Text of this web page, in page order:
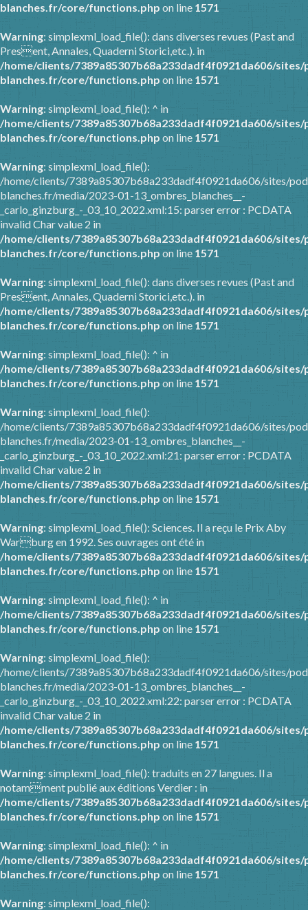
blanches.fr/core/functions.php on line 1571
Warning: simplexml_load_file(): dans diverses revues (Past and
Present, Annales, Quaderni Storici,etc.). in
/home/clients/7389a85307b68a233dadf4f0921da606/
blanches.fr/core/functions.php on line 1571
Warning: simplexml_load_file(): ^ in
/home/clients/7389a85307b68a233dadf4f0921da606/
blanches.fr/core/functions.php on line 1571
Warning: simplexml_load_file():
/home/clients/7389a85307b68a233dadf4f0921da606/sites/
blanches.fr/media/2023-01-13_ombres_blanches__-
_carlo_ginzburg_-_03_10_2022.xml:15: parser error : PCDATA
invalid Char value 2 in
/home/clients/7389a85307b68a233dadf4f0921da606/
blanches.fr/core/functions.php on line 1571
Warning: simplexml_load_file(): dans diverses revues (Past and
Present, Annales, Quaderni Storici,etc.). in
/home/clients/7389a85307b68a233dadf4f0921da606/
blanches.fr/core/functions.php on line 1571
Warning: simplexml_load_file(): ^ in
/home/clients/7389a85307b68a233dadf4f0921da606/
blanches.fr/core/functions.php on line 1571
Warning: simplexml_load_file():
/home/clients/7389a85307b68a233dadf4f0921da606/sites/
blanches.fr/media/2023-01-13_ombres_blanches__-
_carlo_ginzburg_-_03_10_2022.xml:21: parser error : PCDATA
invalid Char value 2 in
/home/clients/7389a85307b68a233dadf4f0921da606/
blanches.fr/core/functions.php on line 1571
Warning: simplexml_load_file(): Sciences. Il a reçu le Prix Aby
Warburg en 1992. Ses ouvrages ont été in
/home/clients/7389a85307b68a233dadf4f0921da606/
blanches.fr/core/functions.php on line 1571
Warning: simplexml_load_file(): ^ in
/home/clients/7389a85307b68a233dadf4f0921da606/
blanches.fr/core/functions.php on line 1571
Warning: simplexml_load_file():
/home/clients/7389a85307b68a233dadf4f0921da606/sites/
blanches.fr/media/2023-01-13_ombres_blanches__-
_carlo_ginzburg_-_03_10_2022.xml:22: parser error : PCDATA
invalid Char value 2 in
/home/clients/7389a85307b68a233dadf4f0921da606/
blanches.fr/core/functions.php on line 1571
Warning: simplexml_load_file(): traduits en 27 langues. Il a
notamment publié aux éditions Verdier : in
/home/clients/7389a85307b68a233dadf4f0921da606/
blanches.fr/core/functions.php on line 1571
Warning: simplexml_load_file(): ^ in
/home/clients/7389a85307b68a233dadf4f0921da606/
blanches.fr/core/functions.php on line 1571
Warning: simplexml_load_file():